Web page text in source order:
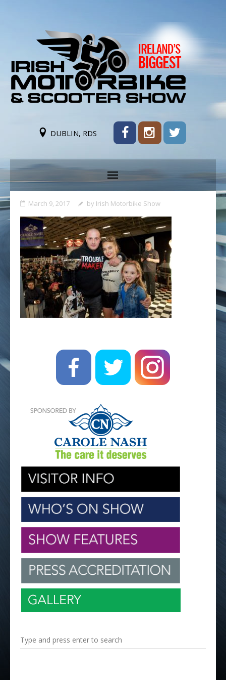
DUBLIN, RDS
March 9, 2017 by Irish Motorbike Show